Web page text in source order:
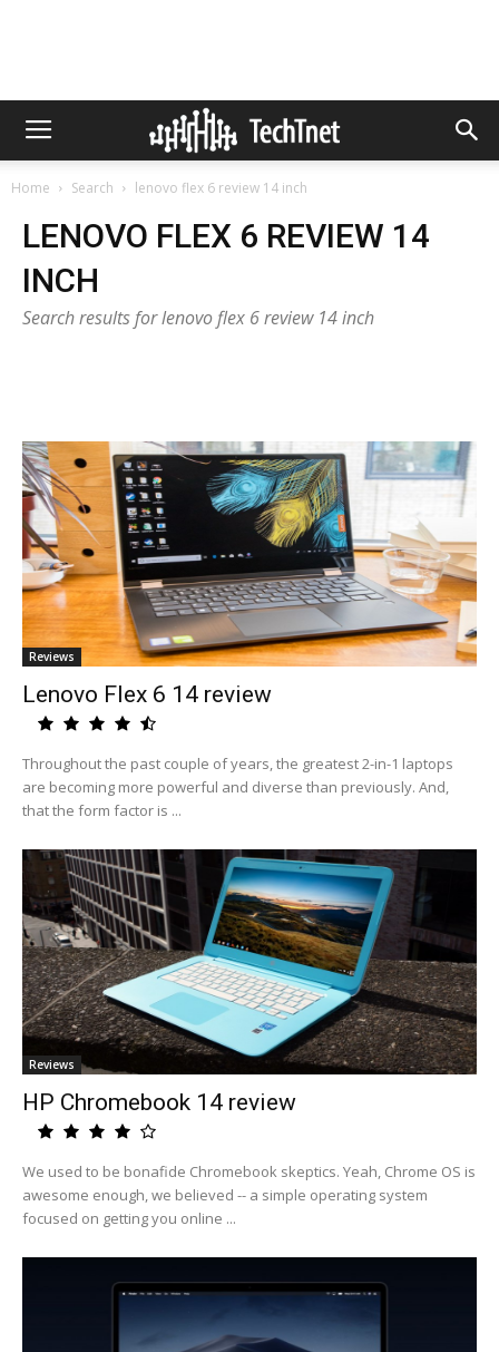
Home Search lenovo flex 6 review 14 inch
LENOVO FLEX 6 REVIEW 14
INCH
Search results for lenovo flex 6 review 14 inch
Reviews
Lenovo Flex 6 14 review
Throughout the past couple of years, the greatest 2-in-1 laptops
are becoming more powerful and diverse than previously. And,
that the form factor is ...
Reviews
HP Chromebook 14 review
We used to be bonafide Chromebook skeptics. Yeah, Chrome OS is
awesome enough, we believed -- a simple operating system
focused on getting you online ...